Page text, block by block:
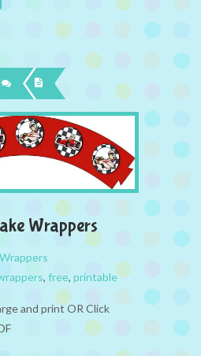
Wrappers
, free, printable
and print OR Click